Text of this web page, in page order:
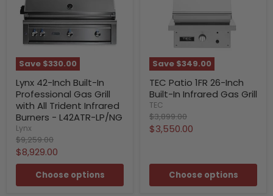
Save $330.00
Lynx 42-Inch Built-In
Professional Gas Grill
with All Trident Infrared
Burners - L42ATR-LP/NG
Lynx
Original
price
$9,259.00
Current
price
$8,929.00
Choose options
Save $349.00
TEC Patio 1FR 26-Inch
Built-In Infrared Gas Grill
TEC
Original
price
$3,899.00
Current
$3,550.00
Choose options